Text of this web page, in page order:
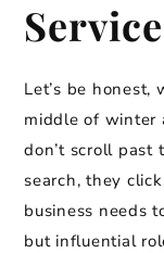
Let’s be honest,
middle of winter
don’t scroll past
search, they
business needs
but influential